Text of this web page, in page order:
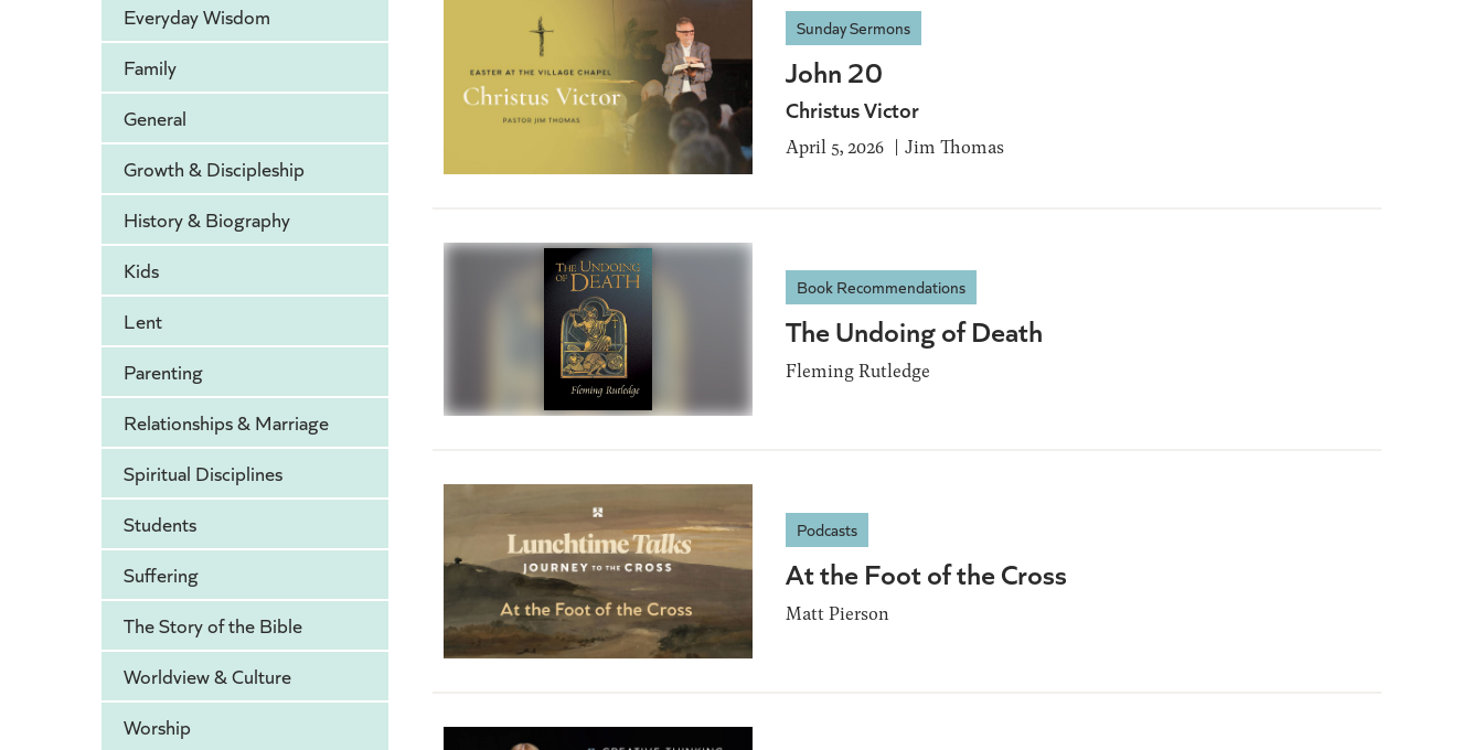
Everyday Wisdom
Family
General
Growth & Discipleship
History & Biography
Kids
Lent
Parenting
Relationships & Marriage
Spiritual Disciplines
Students
Suffering
The Story of the Bible
Worldview & Culture
Worship
Sunday Sermons
John 20
Christus Victor
April 5, 2026 Jim Thomas
Book Recommendations
The Undoing of Death
Fleming Rutledge
Podcasts
At the Foot of the Cross
Matt Pierson